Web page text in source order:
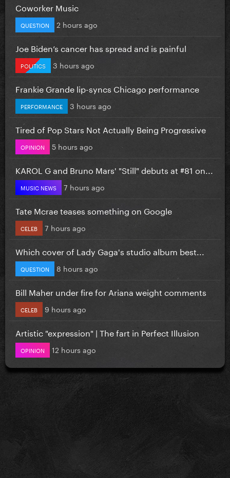
Coworker Music
QUESTION 2 hours ago
Joe Biden’s cancer has spread and is painful
POLITICS 3 hours ago
Frankie Grande lip-syncs Chicago performance
PERFORMANCE 3 hours ago
Tired of Pop Stars Not Actually Being Progressive
OPINION 5 hours ago
KAROL G and Bruno Mars' "Still" debuts at #81 on...
MUSIC NEWS 7 hours ago
Tate Mcrae teases something on Google
CELEB 7 hours ago
Which cover of Lady Gaga's studio album best...
QUESTION 8 hours ago
Bill Maher under fire for Ariana weight comments
CELEB 9 hours ago
Artistic "expression" | The fart in Perfect Illusion
OPINION 12 hours ago